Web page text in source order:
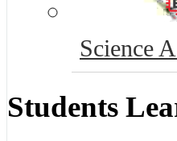
Science
Students